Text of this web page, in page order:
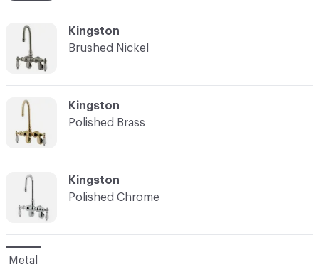
C-000004
Kingston
Polished Chrome
C-000003
Kingston
Polished Brass
C-000002
Kingston
Brushed Nickel
Metal